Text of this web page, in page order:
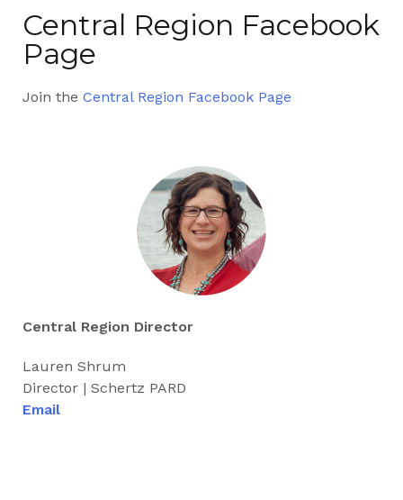
Central Region Facebook
Page
Join the Central Region Facebook Page
Central Region Director
Lauren Shrum
Director | Schertz PARD
Email